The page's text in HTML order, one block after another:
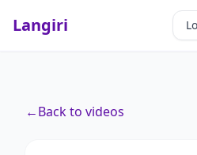
Langiri
←Back to videos